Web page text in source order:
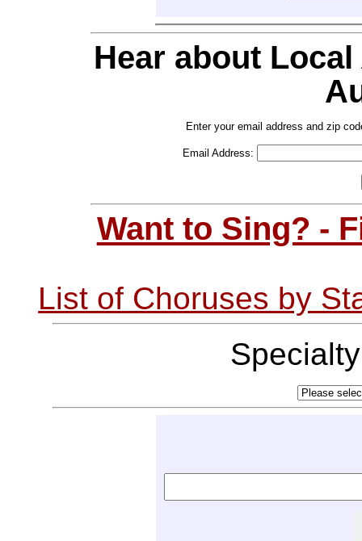
Hear about
Enter your email address and zip
Email Address:
Want to Sing? -
List of Choruses by